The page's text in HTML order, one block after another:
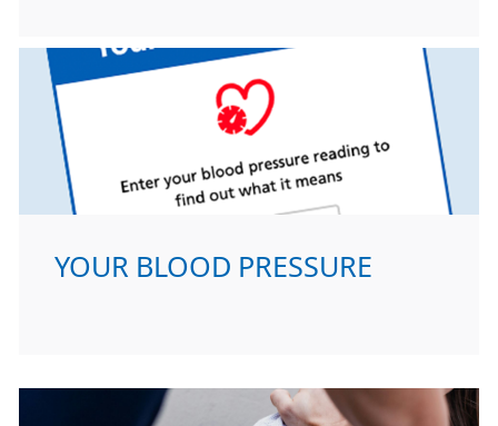
YOUR BLOOD PRESSURE